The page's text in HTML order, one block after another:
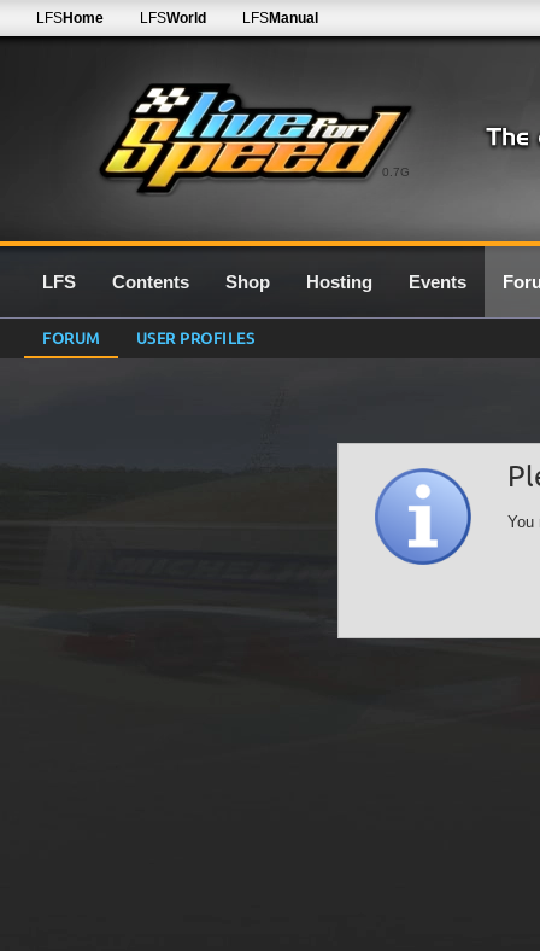
0.7G
LFSHome LFSWorld LFSManual
LFS Contents Shop Hosting Events
FORUM USER PROFILES
You